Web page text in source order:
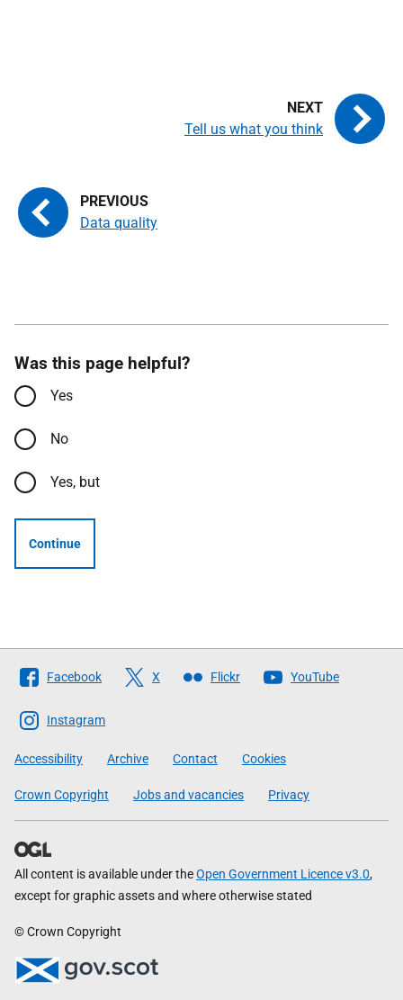
Data quality
Tell us what you think
Was this page helpful?
Yes
No
Yes, but
Continue
Follow
The
Scottish
Government
Facebook X Flickr YouTube
Instagram
Accessibility Archive Contact Cookies
Crown Copyright Jobs and vacancies Privacy
All content is available under theOpen Government Licence v3.0,
except for graphic assets and where otherwise stated
© Crown Copyright